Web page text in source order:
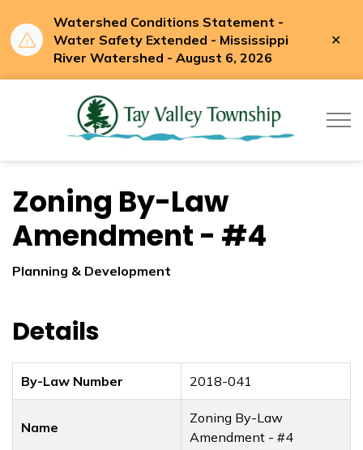
Watershed Conditions Statement -
Water Safety Extended - Mississippi
River Watershed - August 6, 2026
Zoning By-Law
Amendment - #4
Planning & Development
Details
By-Law Number 2018-041
Name
Zoning By-Law
Amendment - #4